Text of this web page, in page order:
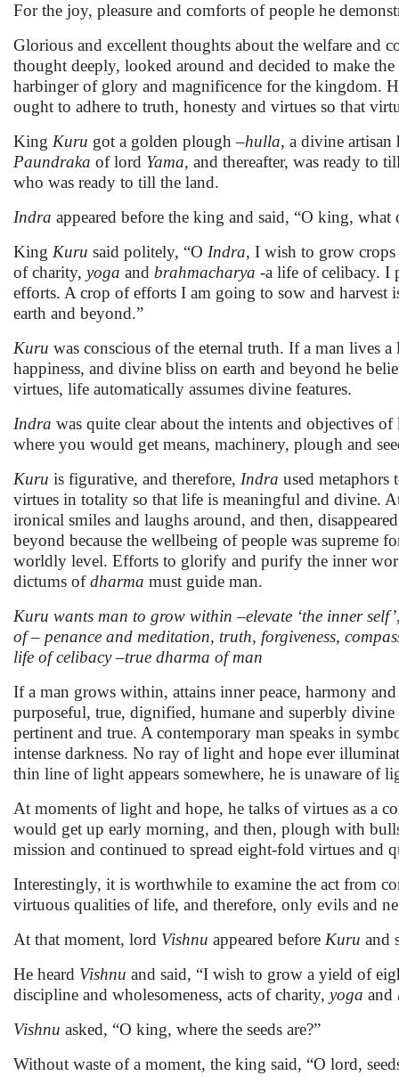
For the joy, pleasure and comforts of people he
Glorious and excellent thoughts about the welfare and
thought deeply, looked around and decided to make
harbinger of glory and magnificence for the kingdom.
ought to adhere to truth, honesty and virtues so that
King Kuru got a golden plough –hulla, a divine
Paundraka of lord Yama, and thereafter, was ready to
who was ready to till the land.
Indra appeared before the king and said, “O king,
King Kuru said politely, “O Indra, I wish to grow
of charity, yoga and brahmacharya -a life of celibacy. I
efforts. A crop of efforts I am going to sow and
earth and beyond.”
Kuru was conscious of the eternal truth. If a man lives
happiness, and divine bliss on earth and beyond he
virtues, life automatically assumes divine features.
Indra was quite clear about the intents and objectives
where you would get means, machinery, plough and
Kuru is figurative, and therefore, Indra used
virtues in totality so that life is meaningful and divine.
ironical smiles and laughs around, and then,
beyond because the wellbeing of people was supreme
worldly level. Efforts to glorify and purify the inner
dictums ofdharma must guide man.
Kuru wants man to grow within –elevate ‘the inner
of – penance and meditation, truth, forgiveness,
life of celibacy –true dharma of man
If a man grows within, attains inner peace, harmony
purposeful, true, dignified, humane and superbly
pertinent and true. A contemporary man speaks in
intense darkness. No ray of light and hope ever
thin line of light appears somewhere, he is unaware of
At moments of light and hope, he talks of virtues as a
would get up early morning, and then, plough with
mission and continued to spread eight-fold virtues and
Interestingly, it is worthwhile to examine the act from
virtuous qualities of life, and therefore, only evils and
At that moment, lord Vishnu appeared before Kuru and
He heard Vishnu and said, “I wish to grow a yield of
discipline and wholesomeness, acts of charity, yoga and
Vishnu asked, “O king, where the seeds are?”
Without waste of a moment, the king said, “O lord,